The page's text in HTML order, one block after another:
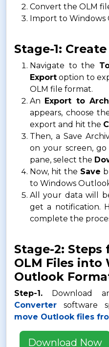
Convert the OLM
Import to Windows
Stage-1:
Navigate to the
Export option to
OLM file format.
An Export to
appears, choose
export and hit the
Then, a Save
on your screen,
pane, select the
Now, hit the Save
to Windows
All your data will
get a notification.
complete the
Stage-2:
OLM Files into
Outlook
Step-1. Download
Converter software
move Outlook files
Download Now